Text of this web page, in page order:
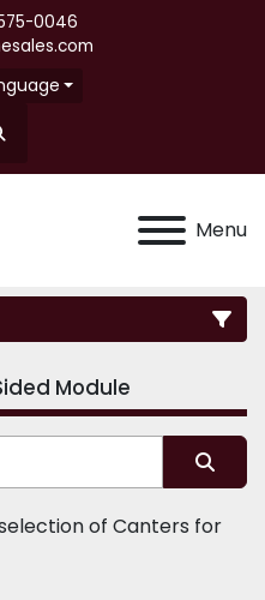
0046
Menu
Module
of Canters for